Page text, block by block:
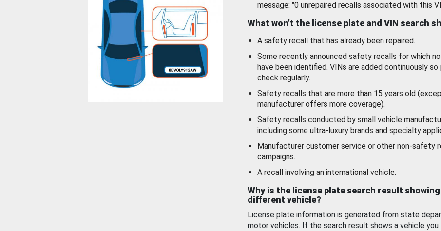
message: "0 unrepaired recalls associated with this
What won’t the license plate and VIN search
A safety recall that has already been repaired.
Some recently announced safety recalls for which
have been identified. VINs are added continuously so
check regularly.
Safety recalls that are more than 15 years old
manufacturer offers more coverage).
Safety recalls conducted by small vehicle
including some ultra-luxury brands and specialty
Manufacturer customer service or other non-safety
campaigns.
A recall involving an international vehicle.
Why is the license plate search result showing
different vehicle?
License plate information is generated from state
motor vehicles. If the search result shows a vehicle you